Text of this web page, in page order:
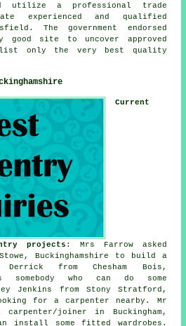
utilize a professional trade
experienced and qualified
The government endorsed
site to uncover approved
list only the very best quality
Current
projects : Mrs Farrow asked
Buckinghamshire to build a
Derrick from Chesham Bois,
somebody who can do some
Jenkins from Stony Stratford,
looking fora carpenter nearby . Mr
carpenter/joiner in Buckingham,
install some fitted wardrobes.